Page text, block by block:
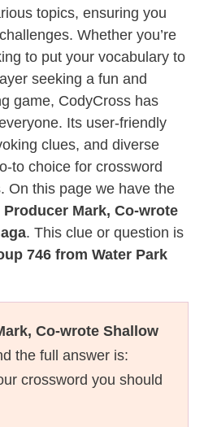
topics, ensuring you
Whether you’re
to put your vocabulary to
seeking a fun and
game, CodyCross has
Its user-friendly
clues, and diverse
to choice for crossword
On this page we have the
Producer Mark, Co-wrote
. This clue or question is
746 from Water Park
Co-wrote Shallow
the full answer is:
crossword you should